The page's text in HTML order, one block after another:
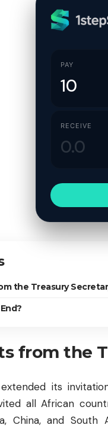
PAY
RECEIVE
the Treasury
from the
its
all African
China, and